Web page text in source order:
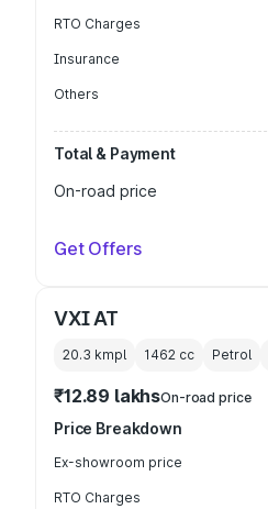
RTO Charges
Insurance
Others
Total & Payment
On-road price
Get Offers
VXI AT
20.3 kmpl 1462 cc Petrol
₹12.89 lakhsOn-road price
Price Breakdown
Ex-showroom price
RTO Charges